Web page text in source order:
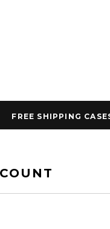
FREE SHIPPING